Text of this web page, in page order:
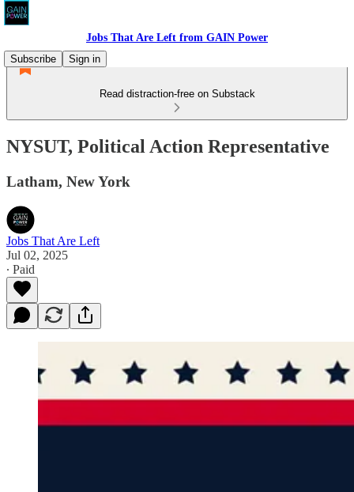
Jobs That Are Left from GAIN Power
Subscribe
Sign in
Read distraction-free on Substack
NYSUT, Political Action Representative
Latham, New York
Jobs That Are Left
Jul 02, 2025
∙ Paid